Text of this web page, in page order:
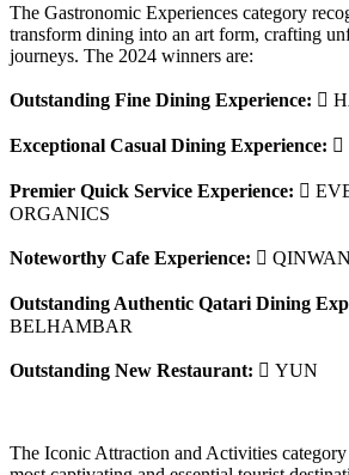
The Gastronomic Experiences category
transform dining into an art form, crafting
journeys. The 2024 winners are:
Outstanding Fine Dining Experience: 
Exceptional Casual Dining Experience: 
Premier Quick Service Experience: 
ORGANICS
Noteworthy Cafe Experience: 
Outstanding Authentic Qatari Dining
BELHAMBAR
Outstanding New Restaurant:  YUN
The Iconic Attraction and Activities category